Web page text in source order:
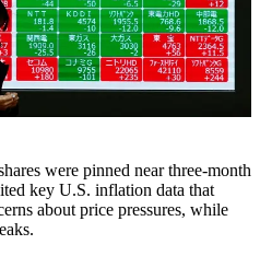
were pinned near three-month
key U.S. inflation data that
about price pressures, while